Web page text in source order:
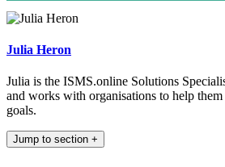
Julia Heron
Julia is the ISMS.online Solutions
and works with organisations to help
goals.
Jump to section +